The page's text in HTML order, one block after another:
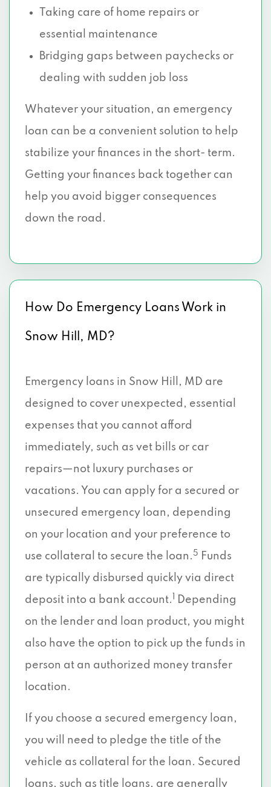
Taking care of home repairs or
essential maintenance
Bridging gaps between paychecks or
dealing with sudden job loss
Whatever your situation, an emergency
loan can be a convenient solution to help
stabilize your finances in the short- term.
Getting your finances back together can
help you avoid bigger consequences
down the road.
How Do Emergency Loans Work in
Snow Hill, MD?
Emergency loans in Snow Hill, MD are
designed to cover unexpected, essential
expenses that you cannot afford
immediately, such as vet bills or car
repairs—not luxury purchases or
vacations. You can apply for a secured or
unsecured emergency loan, depending
on your location and your preference to
use collateral to secure the loan. 5
Funds
are typically disbursed quickly via direct
deposit into a bank account.
Depending
on the lender and loan product, you might
also have the option to pick up the funds in
person at an authorized money transfer
location.
If you choose a secured emergency loan,
you will need to pledge the title of the
vehicle as collateral for the loan. Secured
loans, such as title loans, are generally